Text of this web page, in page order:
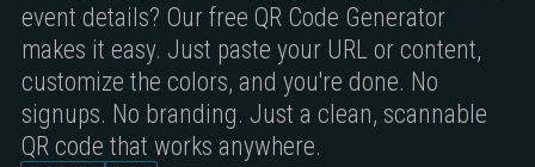
event details? Our free QR Code Generator
makes it easy. Just paste your URL or content,
customize the colors, and you're done. No
signups. No branding. Just a clean, scannable
QR code that works anywhere.